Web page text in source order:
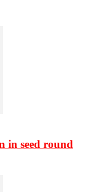
in seed round